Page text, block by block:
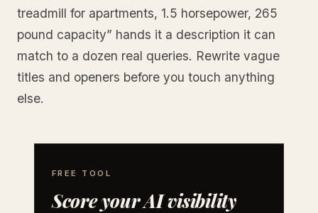
treadmill for apartments, 1.5 horsepower, 265
pound capacity” hands it a description it can
match to a dozen real queries. Rewrite vague
titles and openers before you touch anything
else.
FREE TOOL
Score your AI visibility